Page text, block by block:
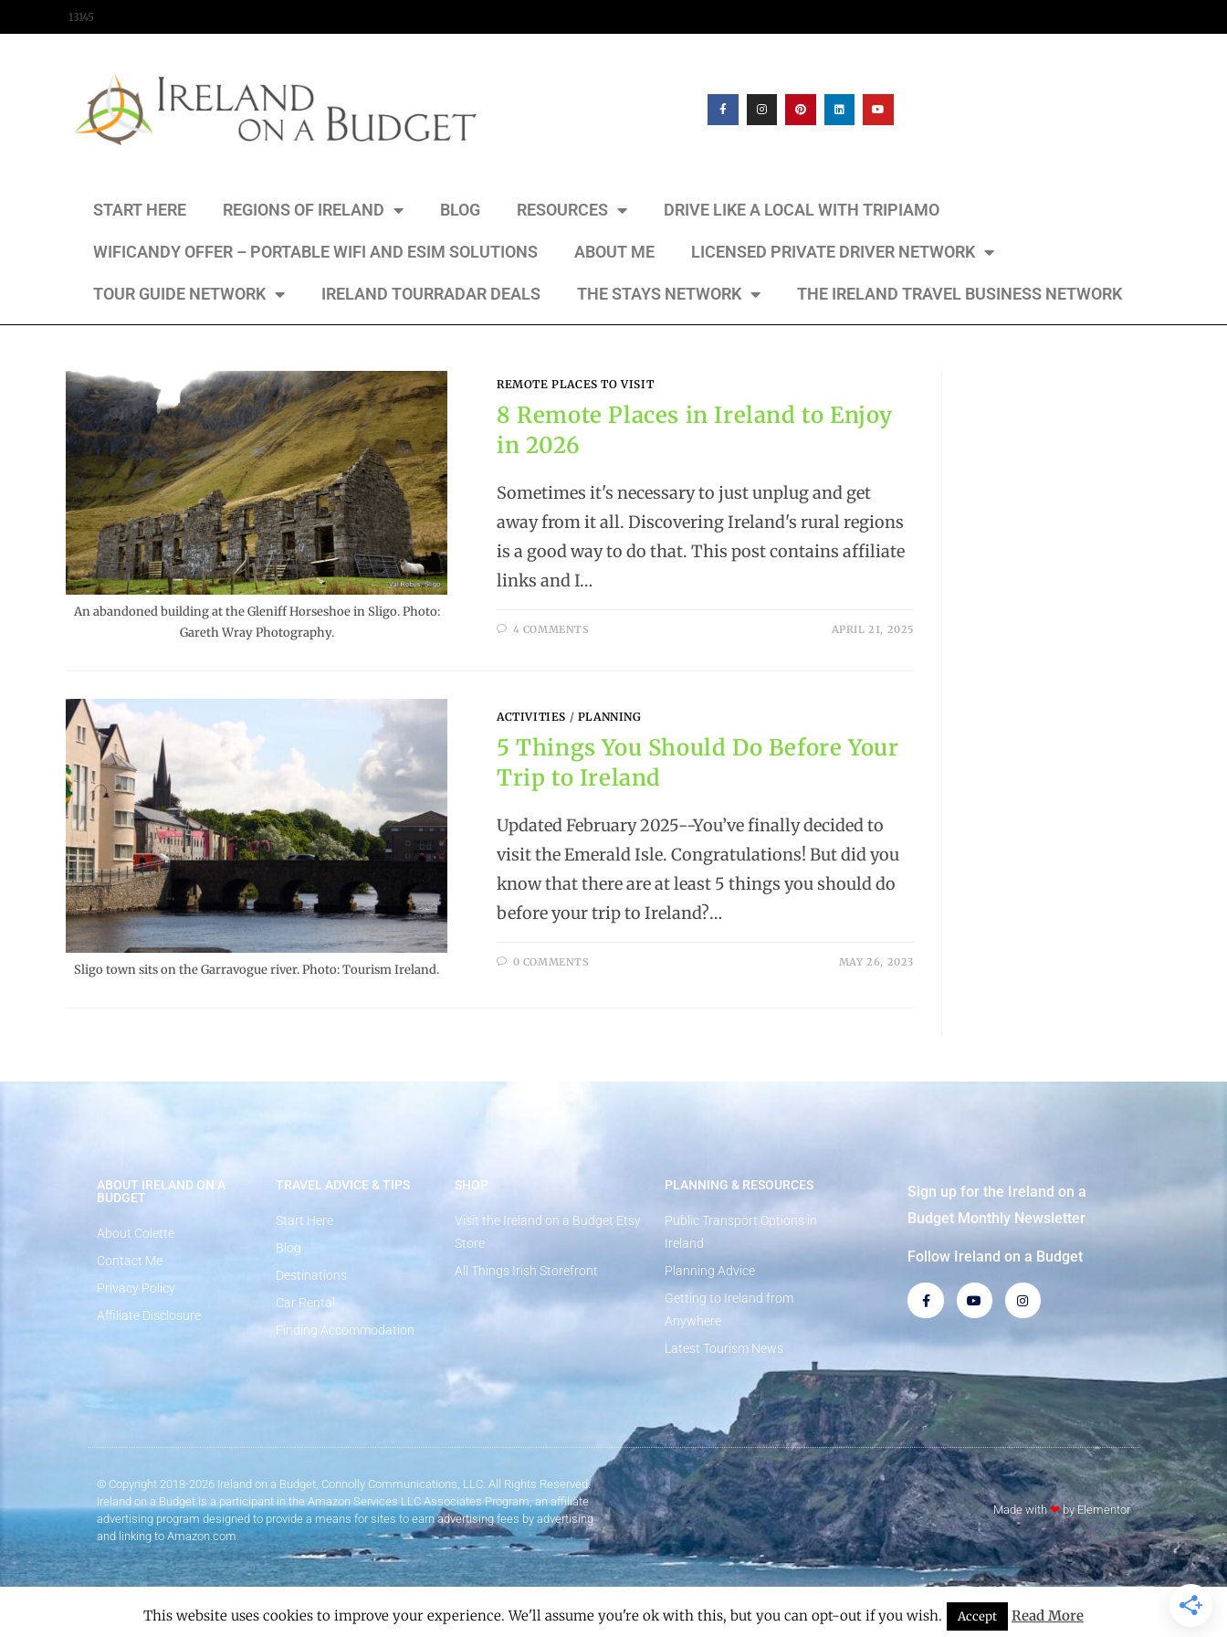
13145
START HERE REGIONS OF IRELAND BLOG RESOURCES DRIVE LIKE A LOCAL WITH TRIPIAMO
WIFICANDY OFFER – PORTABLE WIFI AND ESIM SOLUTIONS ABOUT ME LICENSED PRIVATE DRIVER NETWORK
TOUR GUIDE NETWORK IRELAND TOURRADAR DEALS THE STAYS NETWORK THE IRELAND TRAVEL BUSINESS NETWORK
An abandoned building at the Gleniff Horseshoe in Sligo. Photo:
Gareth Wray Photography.
REMOTE PLACES TO VISIT
8 Remote Places in Ireland to Enjoy
in 2026
Sometimes it's necessary to just unplug and get
away from it all. Discovering Ireland's rural regions
is a good way to do that. This post contains affiliate
links and I…
4 COMMENTS APRIL 21, 2025
Sligo town sits on the Garravogue river. Photo: Tourism Ireland.
ACTIVITIES / PLANNING
5 Things You Should Do Before Your
Trip to Ireland
Updated February 2025--You’ve finally decided to
visit the Emerald Isle. Congratulations! But did you
know that there are at least 5 things you should do
before your trip to Ireland?…
0 COMMENTS MAY 26, 2023
ABOUT IRELAND ON A
BUDGET
About Colette
Contact Me
Privacy Policy
Affiliate Disclosure
TRAVEL ADVICE & TIPS
Start Here
Blog
Destinations
Car Rental
Finding Accommodation
SHOP
Visit the Ireland on a Budget Etsy
Store
All Things Irish Storefront
PLANNING & RESOURCES
Public Transport Options in
Ireland
Planning Advice
Getting to Ireland from
Anywhere
Latest Tourism News
Sign up for the Ireland on a
Budget Monthly Newsletter
Follow Ireland on a Budget
© Copyright 2018-2026 Ireland on a Budget, Connolly Communications, LLC. All Rights Reserved.
Ireland on a Budget is a participant in the Amazon Services LLC Associates Program, an affiliate
advertising program designed to provide a means for sites to earn advertising fees by advertising
and linking to Amazon.com.
Made with❤by Elementor​​
This website uses cookies to improve your experience. We'll assume you're ok with this, but you can opt-out if you wish. Accept Read More